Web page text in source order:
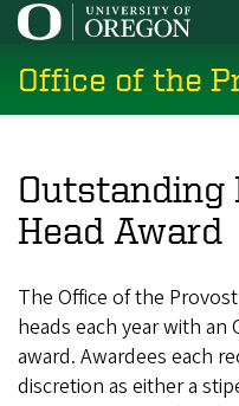
Skip
main
content
Office of the
Outstanding
Head Award
The Office of the
heads each year with
award. Awardees each
discretion as either a